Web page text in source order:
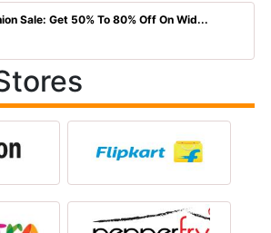
Sale: Get 50% To 80% Off On Wid...